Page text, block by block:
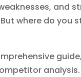
and
where do you